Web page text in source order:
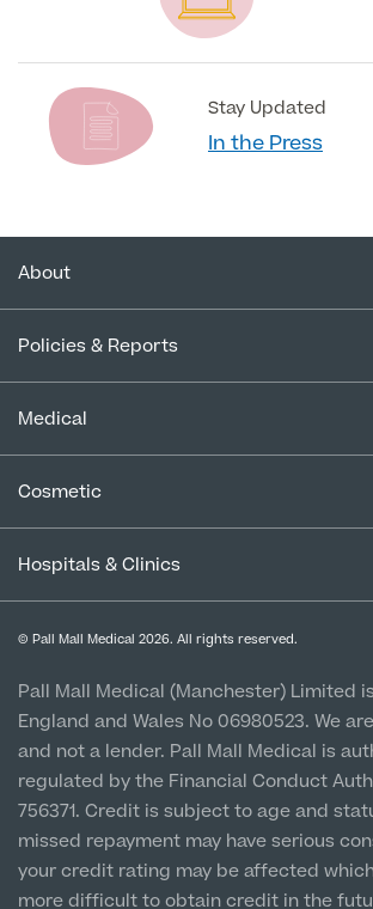
Stay Updated
In the Press
About
In the Press
Blogs
Special Offers
Policies & Reports
Cancellation Policy
Patient Data Usage
Privacy Policy
Vulnerable Customer Policy
Cookie Policy
Medical
Imaging Terms & Conditions
Medical Finance
Cosmetic
Finance Options
Patient Stories
Prices
Hospitals & Clinics
Clinic
Pall Mall Court, 61 King Street, M2 4PD
Newton-le-Willows
Hospital & Clinic
1 Belvedere Road, WA12 OJJ
Liverpool City Centre
Clinic
© Pall Mall Medical 2026. All rights reserved.
Pall Mall Medical (Manchester) Limited
England and Wales No 06980523. We
and not a lender. Pall Mall Medical is
regulated by the Financial Conduct
756371. Credit is subject to age and
missed repayment may have serious
your credit rating may be affected
more difficult to obtain credit in the